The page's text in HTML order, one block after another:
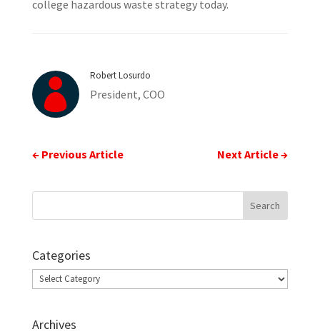
college hazardous waste strategy today.

Robert Losurdo
President, COO
← Previous Article Next Article→
Categories
Categories
Archives